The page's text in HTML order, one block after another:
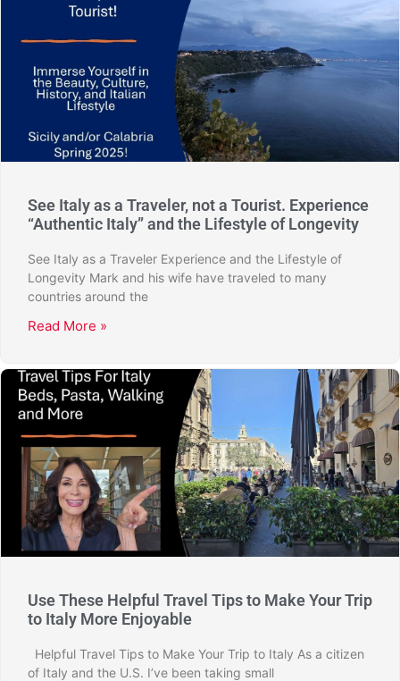
See Italy as a Traveler, not a Tourist. Experience
“Authentic Italy” and the Lifestyle of Longevity
See Italy as a Traveler Experience and the Lifestyle of
Longevity Mark and his wife have traveled to many
countries around the
Read More »
Use These Helpful Travel Tips to Make Your Trip
to Italy More Enjoyable
Helpful Travel Tips to Make Your Trip to Italy As a citizen
of Italy and the U.S. I’ve been taking small